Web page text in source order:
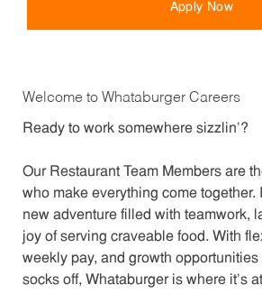
Apply Now
Welcome to Whataburger Careers
Ready to work somewhere sizzlin’?
Our Restaurant Team Members are
who make everything come together.
new adventure filled with teamwork,
joy of serving craveable food. With
weekly pay, and growth opportunities
socks off, Whataburger is where it’s